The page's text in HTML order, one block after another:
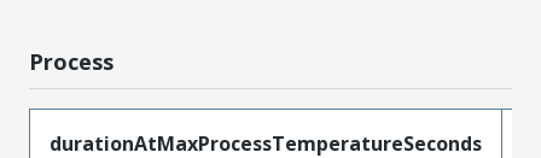
Process
durationAtMaxProcessTemperatureSeconds